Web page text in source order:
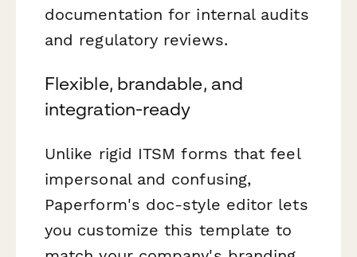
documentation for internal audits
and regulatory reviews.
Flexible, brandable, and
integration-ready
Unlike rigid ITSM forms that feel
impersonal and confusing,
Paperform's doc-style editor lets
you customize this template to